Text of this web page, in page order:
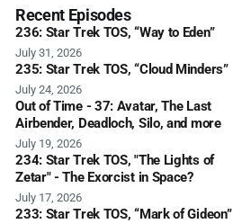
Recent Episodes
236: Star Trek TOS, “Way to Eden”
July 31, 2026
235: Star Trek TOS, “Cloud Minders”
July 24, 2026
Out of Time - 37: Avatar, The Last
Airbender, Deadloch, Silo, and more
July 19, 2026
234: Star Trek TOS, "The Lights of
Zetar" - The Exorcist in Space?
July 17, 2026
233: Star Trek TOS, “Mark of Gideon”